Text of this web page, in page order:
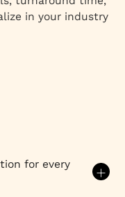
in your industry
for every